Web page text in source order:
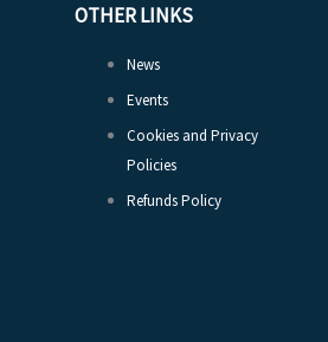
OTHER LINKS
News
Events
Cookies and Privacy
Policies
Refunds Policy